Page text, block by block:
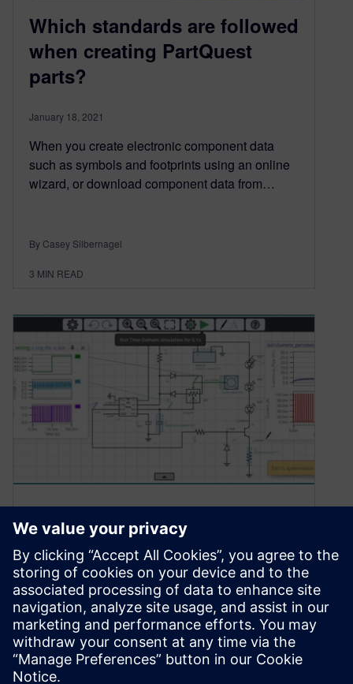
Which standards are followed
when creating PartQuest
parts?
January 18, 2021
When you create electronic component data
such as symbols and footprints using an online
wizard, or download component data from…
By Casey Silbernagel
3 MIN READ
Model and Simulate LED
Dimmer Circuits in the
SystemVision Cloud!
January 14, 2021
Have you ever wondered how to dim an LED?
Well now is your chance to try it! No matter if…